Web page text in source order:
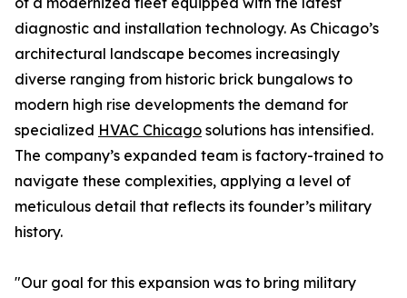
diagnostic and installation technology. As Chicago’s
architectural landscape becomes increasingly
diverse ranging from historic brick bungalows to
modern high rise developments the demand for
specialized HVAC Chicago solutions has intensified.
The company’s expanded team is factory-trained to
navigate these complexities, applying a level of
meticulous detail that reflects its founder’s military
history.
"Our goal for this expansion was to bring military